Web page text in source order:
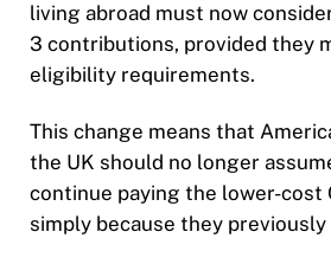
living abroad must now
3 contributions, provided they
eligibility requirements.
This change means that
the UK should no longer
continue paying the lower-cost
simply because they